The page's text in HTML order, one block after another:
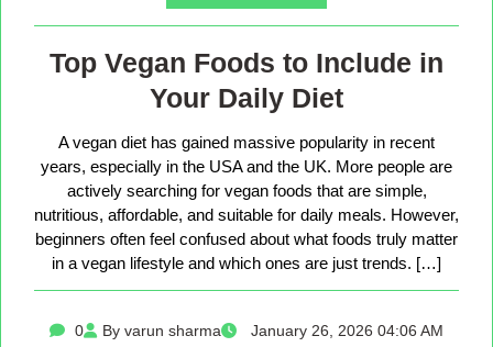
Top Vegan Foods to Include in
Your Daily Diet
A vegan diet has gained massive popularity in recent
years, especially in the USA and the UK. More people are
actively searching for vegan foods that are simple,
nutritious, affordable, and suitable for daily meals. However,
beginners often feel confused about what foods truly matter
in a vegan lifestyle and which ones are just trends. […]
0 By varun sharma January 26, 2026 04:06 AM